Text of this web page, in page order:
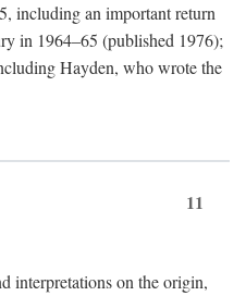
including an important return
in 1964–65 (published 1976);
Hayden, who wrote the
11
interpretations on the origin,